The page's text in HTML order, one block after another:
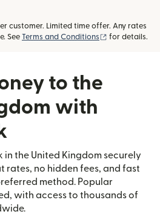
customer. Limited time offer. Any rates
See Terms and Conditions (opens in new
for details.
to the
with
in the United Kingdom securely
rates, no hidden fees, and fast
method. Popular
with access to thousands of